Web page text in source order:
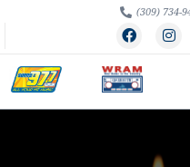
(309) 734-